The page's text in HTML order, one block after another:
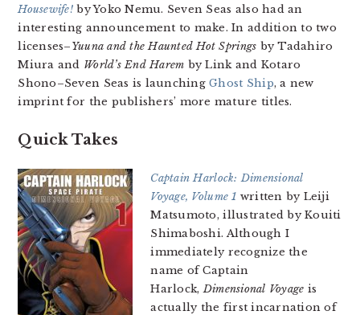
Housewife! by Yoko Nemu. Seven Seas also had an
interesting announcement to make. In addition to two
licenses–Yuuna and the Haunted Hot Springs by Tadahiro
Miura and World’s End Harem by Link and Kotaro
Shono–Seven Seas is launchingGhost Ship, a new
imprint for the publishers’ more mature titles.
Quick Takes
Captain Harlock: Dimensional
Voyage, Volume 1 written by Leiji
Matsumoto, illustrated by Kouiti
Shimaboshi. Although I
immediately recognize the
name of Captain
Harlock,Dimensional Voyage is
actually the first incarnation of